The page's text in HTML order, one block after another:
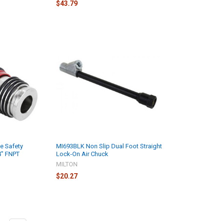
$43.79
Safety
FNPT
MI693BLK Non Slip Dual Foot Straight
Lock-On Air Chuck
MILTON
$20.27